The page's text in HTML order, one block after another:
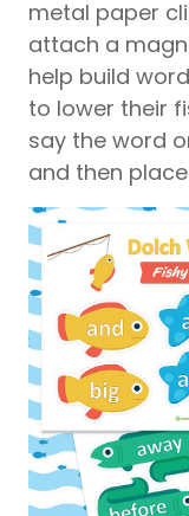
metal paper
attach a
help build
to lower their
say the word
and then